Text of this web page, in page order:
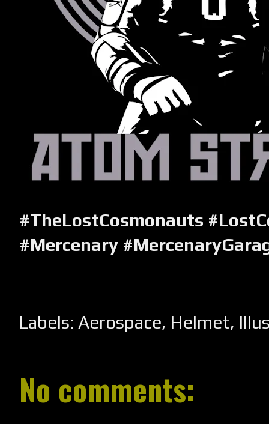
#TheLostCosmonauts
#Mercenary
Labels: Aerospace, Helmet,
No comments: